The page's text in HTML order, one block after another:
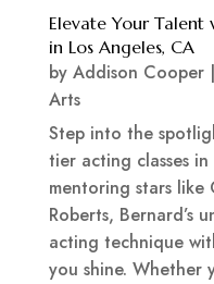
Elevate Your Talent
in Los Angeles, CA
by Addison Cooper|
Arts
Step into the
tier acting classes
mentoring stars like
Roberts, Bernard’s
acting technique
you shine. Whether